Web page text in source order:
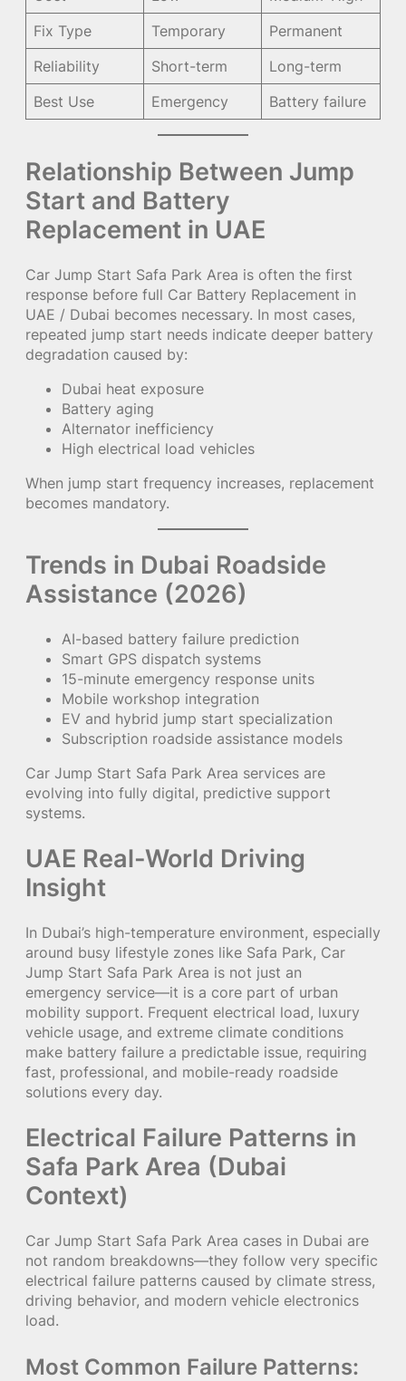
Fix Type
Temporary
Permanent
Reliability
Short-term
Long-term
Best Use
Emergency Battery failure
Relationship Between Jump
Start and Battery
Replacement in UAE
Car Jump Start Safa Park Area is often the first
response before full Car Battery Replacement in
UAE / Dubai becomes necessary. In most cases,
repeated jump start needs indicate deeper battery
degradation caused by:
Dubai heat exposure
Battery aging
Alternator inefficiency
High electrical load vehicles
When jump start frequency increases, replacement
becomes mandatory.
Trends in Dubai Roadside
Assistance (2026)
AI-based battery failure prediction
Smart GPS dispatch systems
15-minute emergency response units
Mobile workshop integration
EV and hybrid jump start specialization
Subscription roadside assistance models
Car Jump Start Safa Park Area services are
evolving into fully digital, predictive support
systems.
UAE Real-World Driving
Insight
In Dubai’s high-temperature environment, especially
around busy lifestyle zones like Safa Park, Car
Jump Start Safa Park Area is not just an
emergency service—it is a core part of urban
mobility support. Frequent electrical load, luxury
vehicle usage, and extreme climate conditions
make battery failure a predictable issue, requiring
fast, professional, and mobile-ready roadside
solutions every day.
Electrical Failure Patterns in
Safa Park Area (Dubai
Context)
Car Jump Start Safa Park Area cases in Dubai are
not random breakdowns—they follow very specific
electrical failure patterns caused by climate stress,
driving behavior, and modern vehicle electronics
load.
Most Common Failure Patterns: